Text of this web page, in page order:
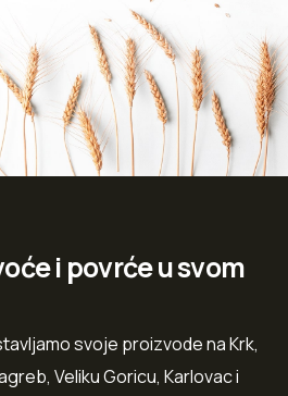
i povrće u svom
svoje proizvode na Krk,
Veliku Goricu, Karlovac i